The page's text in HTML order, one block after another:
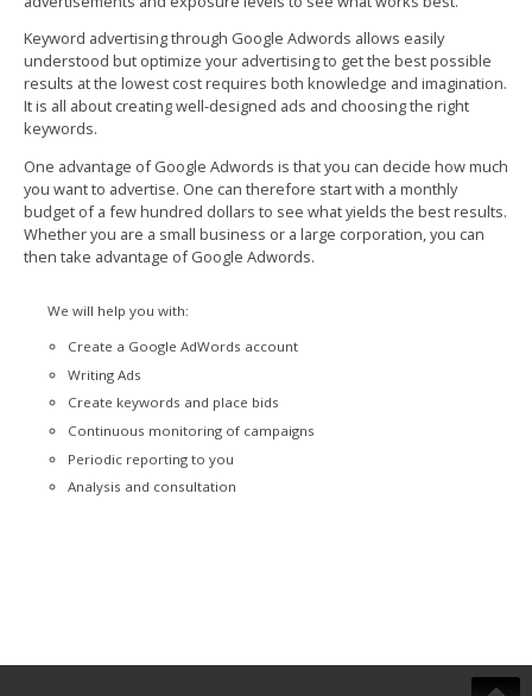
Keyword advertising through Google Adwords allows easily
understood but optimize your advertising to get the best possible
results at the lowest cost requires both knowledge and imagination.
It is all about creating well-designed ads and choosing the right
keywords.
One advantage of Google Adwords is that you can decide how much
you want to advertise. One can therefore start with a monthly
budget of a few hundred dollars to see what yields the best results.
Whether you are a small business or a large corporation, you can
then take advantage of Google Adwords.
We will help you with:
Create a Google AdWords account
Writing Ads
Create keywords and place bids
Continuous monitoring of campaigns
Periodic reporting to you
Analysis and consultation